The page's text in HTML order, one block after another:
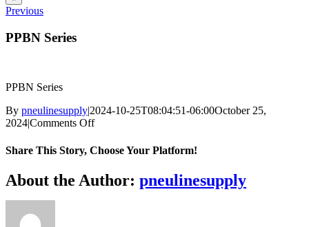
Previous
PPBN Series
PPBN Series
By pneulinesupply|2024-10-25T08:04:51-06:00October 25,
2024|Comments Offon
Series
Share This Story, Choose Your Platform!
Facebook
X
Reddit
LinkedIn
WhatsApp
Telegram
Tumblr
Pinterest
Vk
Xing
Email
About the Author: pneulinesupply